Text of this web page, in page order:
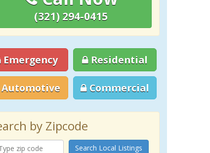
(321) 294-0415
Emergency Residential
Commercial
by Zipcode
Search Local Listings